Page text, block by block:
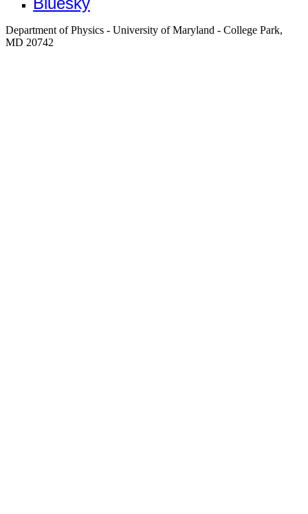
Department of Physics - University of Maryland - College Park,
MD 20742